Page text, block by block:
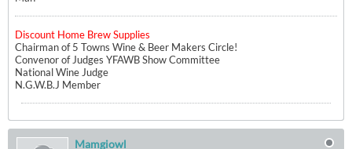
Discount Home Brew Supplies
Chairman of 5 Towns Wine & Beer Makers Circle!
Convenor of Judges YFAWB Show Committee
National Wine Judge
N.G.W.B.J Member
Mamgiowl